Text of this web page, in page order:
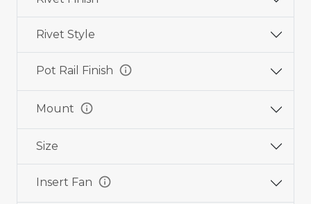
Rivet Style
Pot Rail Finish info
Mount info
Size
Insert Fan info